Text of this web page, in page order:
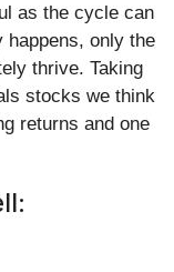
as the cycle can
happens, only the
thrive. Taking
stocks we think
returns and one